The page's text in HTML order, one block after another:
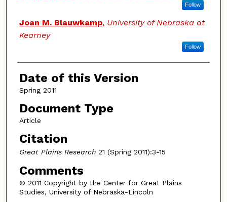
Follow
Joan M. Blauwkamp, University of Nebraska at
Kearney
Follow
Date of this Version
Spring 2011
Document Type
Article
Citation
Great Plains Research21 (Spring 2011):3-15
Comments
© 2011 Copyright by the Center for Great Plains
Studies, University of Nebraska-Lincoln